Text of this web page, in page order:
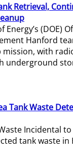
Retrieval,
(DOE)
Hanford
with
underground
Tank Waste
Incidental
tank waste in